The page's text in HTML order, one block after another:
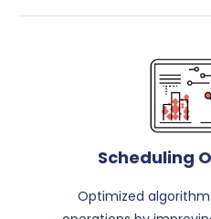
Scheduling
Optimized